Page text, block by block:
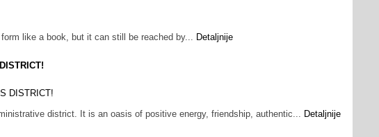
like a book, but it can still be reached by... Detaljnije
district. It is an oasis of positive energy, friendship, authentic... Detaljnije